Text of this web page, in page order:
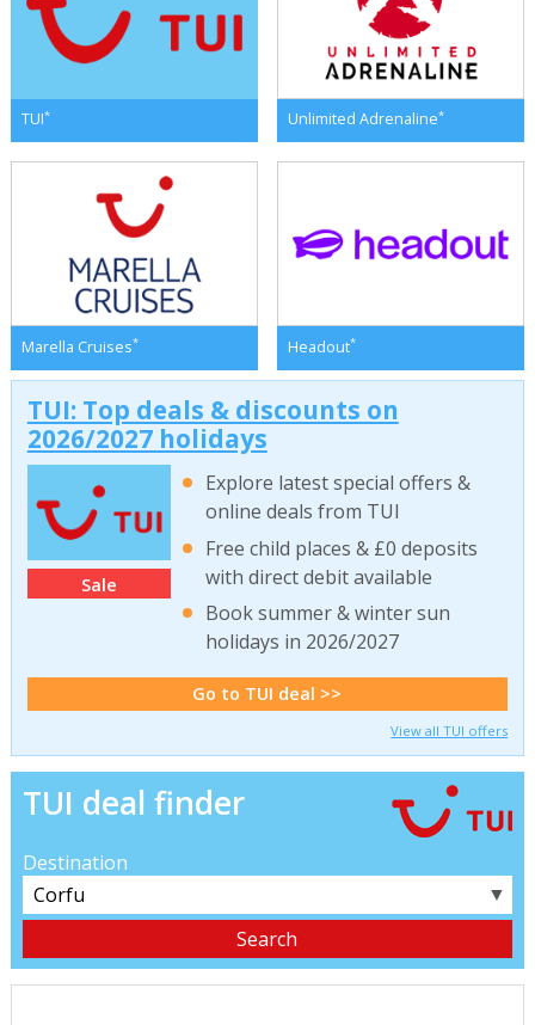
TUI* Unlimited Adrenaline*
Marella Cruises* Headout*
TUI: Top deals & discounts on
2026/2027 holidays
Sale
Explore latest special offers &
online deals from TUI
Free child places & £0 deposits
with direct debit available
Book summer & winter sun
holidays in 2026/2027
Go to TUI deal >>
View all TUI offers
TUI deal finder
Destination
▼